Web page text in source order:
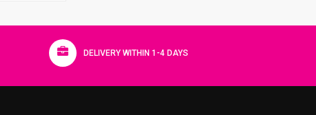
DELIVERY WITHIN 1-4 DAYS